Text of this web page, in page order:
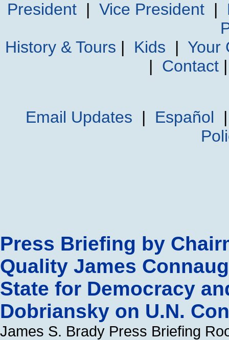
President| Vice President|
History & Tours | Kids | Your
| Contact
Email Updates | Español
Press Briefing by
Quality James
State for Democracy
Dobriansky on U.N.
James S. Brady Press Briefing